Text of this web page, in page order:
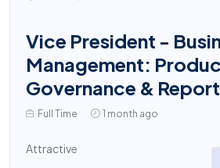
Vice President -
Management:
Governance &
Full Time 1 month ago
Attractive